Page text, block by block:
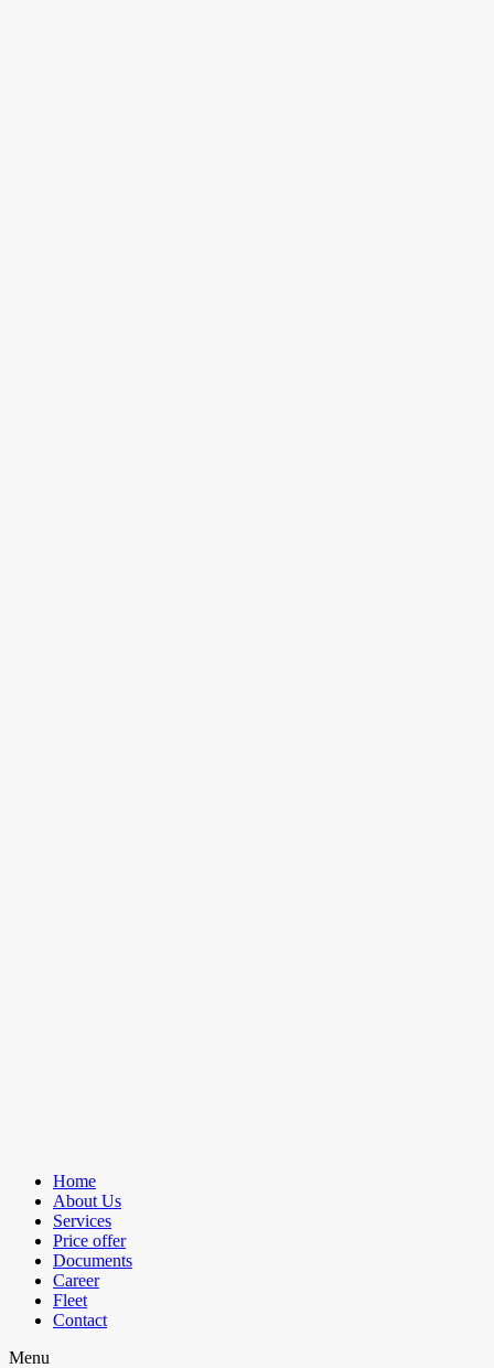
Home
About Us
Services
Price offer
Documents
Career
Fleet
Contact
Menu